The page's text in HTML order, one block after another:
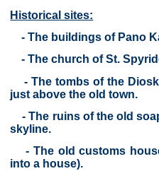
Historical sites:
- The buildings of Pano
- The church of St.
- The tombs of the
just above the old town.
- The ruins of the old
skyline.
- The old customs
into a house).